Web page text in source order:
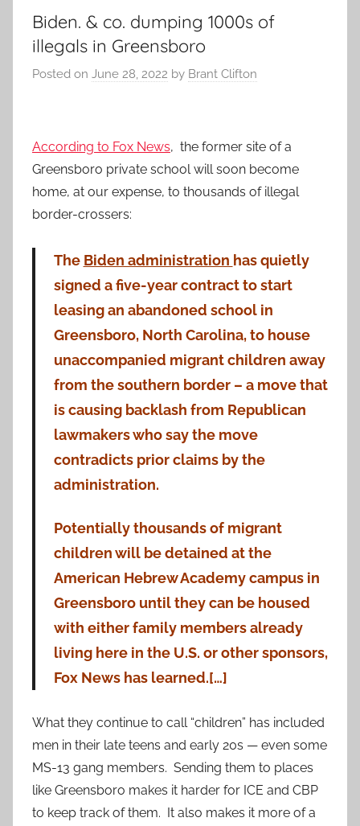
Biden. & co. dumping 1000s of
illegals in Greensboro
Posted on June 28, 2022 by Brant Clifton
According to Fox News, the former site of a
Greensboro private school will soon become
home, at our expense, to thousands of illegal
border-crossers:
The Biden administration has quietly
signed a five-year contract to start
leasing an abandoned school in
Greensboro, North Carolina, to house
unaccompanied migrant children away
from the southern border – a move that
is causing backlash from Republican
lawmakers who say the move
contradicts prior claims by the
administration.
Potentially thousands of migrant
children will be detained at the
American Hebrew Academy campus in
Greensboro until they can be housed
with either family members already
living here in the U.S. or other sponsors,
Fox News has learned.[…]
What they continue to call “children” has included
men in their late teens and early 20s — even some
MS-13 gang members. Sending them to places
like Greensboro makes it harder for ICE and CBP
to keep track of them. It also makes it more of a